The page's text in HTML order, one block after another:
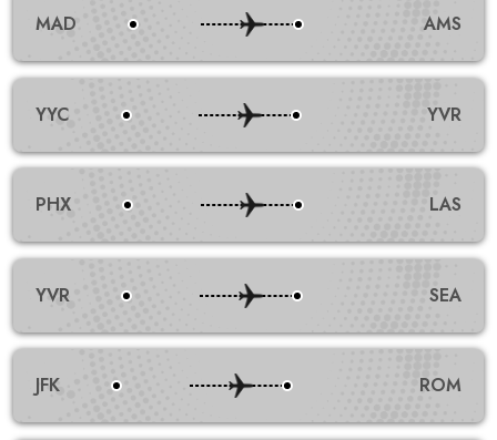
MAD AMS
YYC YVR
PHX LAS
YVR SEA
JFK ROM